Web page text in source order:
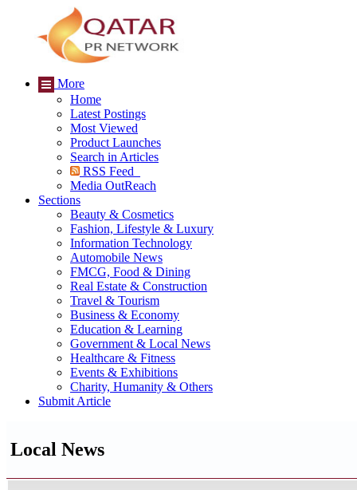
More
Home
Latest Postings
Most Viewed
Product Launches
Search in Articles
RSS Feed
Media OutReach
Sections
Beauty & Cosmetics
Fashion, Lifestyle & Luxury
Information Technology
Automobile News
FMCG, Food & Dining
Real Estate & Construction
Travel & Tourism
Business & Economy
Education & Learning
Government & Local News
Healthcare & Fitness
Events & Exhibitions
Charity, Humanity & Others
Submit Article
Local News